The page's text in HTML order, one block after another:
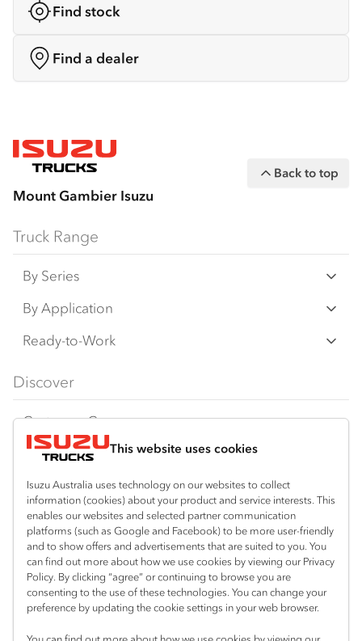
This website uses cookies
Isuzu Australia uses technology on our websites to collect
information (cookies) about your product and service interests. This
enables our websites and selected partner communication
platforms (such as Google and Facebook) to be more user-friendly
and to show offers and advertisements that are suited to you. You
can find out more about how we use cookies by viewing our Privacy
Policy. By clicking “agree” or continuing to browse you are
consenting to the use of these technologies. You can change your
preference by updating the cookie settings in your web browser.
Find stock
Find a dealer
Mount Gambier Isuzu
Back to top
Truck Range
By Series
N‑Series
F‑Series
FY‑Series
By Application
Freight & Distribution
4x4 / AWD
Dual Control
Agitators
Ready-to-Work
Traypack
Tradepack
Vanpack
Servicepack
Tipper
Freightpack
Discover
Customer Care
Isuzu Care
Warranty
Roadside Assist
Service Agreements
Servicing
Resources
Special Offers
Local Offers
Truck Buyers Guide
Location
Mount Gambier
08 8725 7999
Useful links
Book a Service
News
Fleet
Connect with us
Facebook